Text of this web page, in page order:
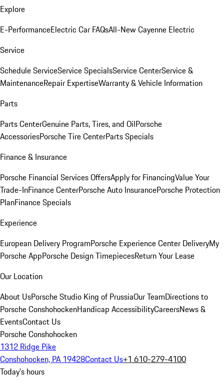
Explore
E-PerformanceElectric Car FAQsAll-New Cayenne Electric
Service
Schedule ServiceService SpecialsService CenterService &
MaintenanceRepair ExpertiseWarranty & Vehicle Information
Parts
Parts CenterGenuine Parts, Tires, and OilPorsche
AccessoriesPorsche Tire CenterParts Specials
Finance & Insurance
Porsche Financial Services OffersApply for FinancingValue Your
Trade-InFinance CenterPorsche Auto InsurancePorsche Protection
PlanFinance Specials
Experience
European Delivery ProgramPorsche Experience Center DeliveryMy
Porsche AppPorsche Design TimepiecesReturn Your Lease
Our Location
About UsPorsche Studio King of PrussiaOur TeamDirections to
Porsche ConshohockenHandicap AccessibilityCareersNews &
EventsContact Us
Porsche Conshohocken
1312 Ridge Pike
Conshohocken, PA 19428Contact Us+1 610-279-4100
Today's hours